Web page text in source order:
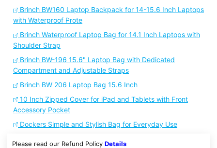
Brinch BW160 Laptop Backpack for 14-15.6 Inch Laptops
with Waterproof Prote
Brinch Waterproof Laptop Bag for 14.1 Inch Laptops with
Shoulder Strap
Brinch BW-196 15.6" Laptop Bag with Dedicated
Compartment and Adjustable Straps
Brinch BW 206 Laptop Bag 15.6 Inch
10 Inch Zipped Cover for iPad and Tablets with Front
Accessory Pocket
Dockers Simple and Stylish Bag for Everyday Use
Please read our Refund Policy Details